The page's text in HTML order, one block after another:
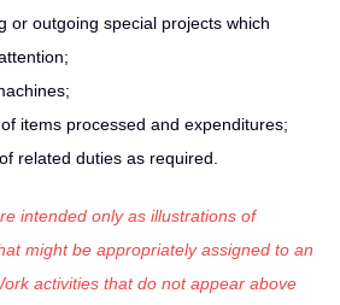
or outgoing special projects which
items processed and expenditures;
related duties as required.
intended only as illustrations of
might be appropriately assigned to an
activities that do not appear above